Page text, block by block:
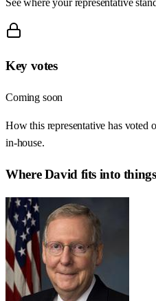
Key votes
Coming soon
How this representative has voted
in-house.
WhereDavid fits into things